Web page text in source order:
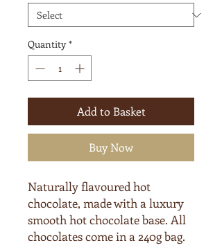
Quantity *
Add to Basket
Buy Now
Naturally flavoured hot
chocolate, made with a luxury
smooth hot chocolate base. All
chocolates come in a 240g bag.